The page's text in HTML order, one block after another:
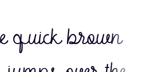
% & '
quick brown